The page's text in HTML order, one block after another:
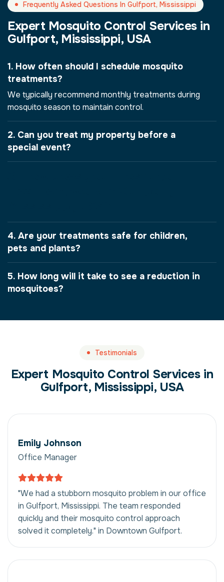
Frequently Asked Questions In Gulfport, Mississippi
Expert Mosquito Control Services in
Gulfport, Mississippi, USA
1. How often should I schedule mosquito
treatments?
We typically recommend monthly treatments during
mosquito season to maintain control.
2. Can you treat my property before a
special event?
4. Are your treatments safe for children,
pets and plants?
5. How long will it take to see a reduction in
mosquitoes?
Testimonials
Expert Mosquito Control Services in
Gulfport, Mississippi, USA
Emily Johnson
Office Manager
"We had a stubborn mosquito problem in our office
in Gulfport, Mississippi. The team responded
quickly and their mosquito control approach
solved it completely." in Downtown Gulfport.